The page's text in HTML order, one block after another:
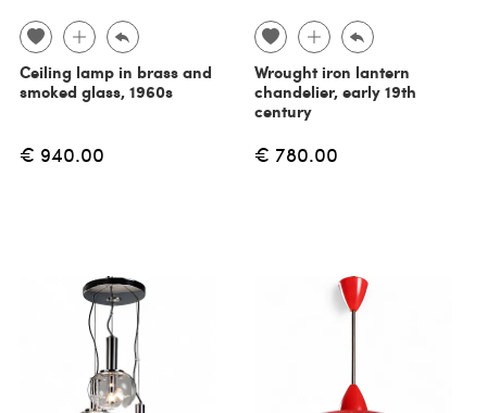
Ceiling lamp in brass and
smoked glass, 1960s
€ 940.00
Wrought iron lantern
chandelier, early 19th
century
€ 780.00